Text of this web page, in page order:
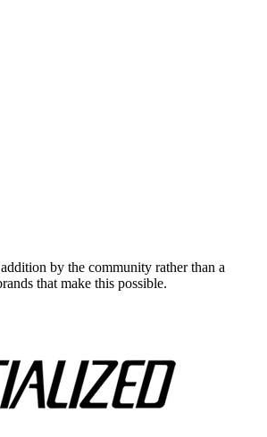
by the community rather than a
that make this possible.